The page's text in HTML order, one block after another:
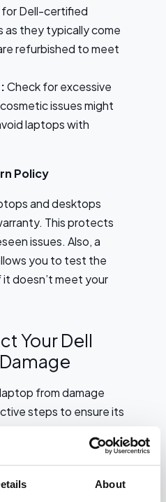
About
for Dell-certified
they typically come
refurbished to meet
Check for excessive
issues might
laptops with
Policy
and desktops
This protects
issues. Also, a
you to test the
doesn’t meet your
Your Dell
from damage
steps to ensure its
case or sleeve to
impacts during